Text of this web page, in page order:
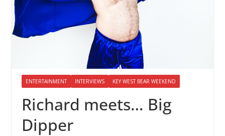
ENTERTAINMENT INTERVIEWS KEY WEST BEAR WEEKEND
Richard meets… Big
Dipper